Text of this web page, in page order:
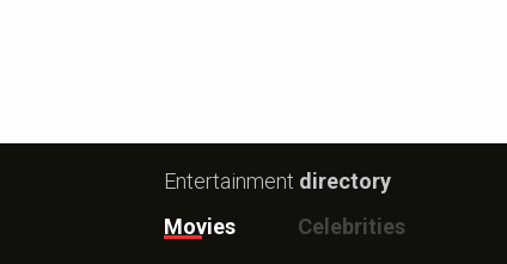
Entertainment directory
Movies
Celebrities